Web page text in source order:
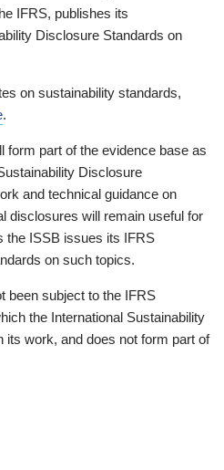
IFRS, publishes its
Disclosure Standards on
on sustainability standards,
.
form part of the evidence base as
Disclosure
and technical guidance on
disclosures will remain useful for
the ISSB issues its IFRS
on such topics.
been subject to the IFRS
the International Sustainability
its work, and does not form part of